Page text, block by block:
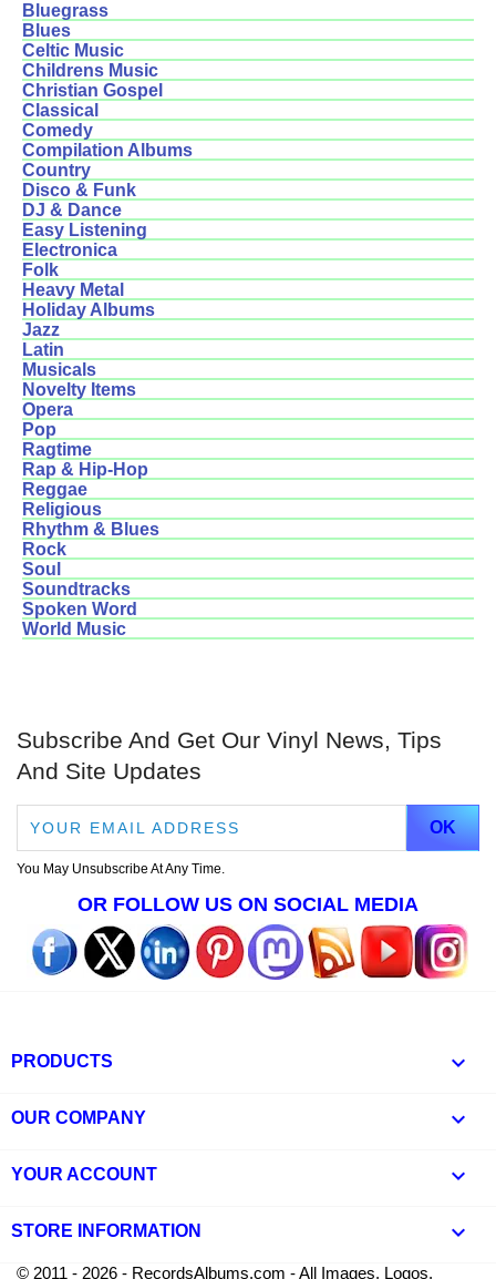
Bluegrass
Blues
Celtic Music
Childrens Music
Christian Gospel
Classical
Comedy
Compilation Albums
Country
Disco & Funk
DJ & Dance
Easy Listening
Electronica
Folk
Heavy Metal
Holiday Albums
Jazz
Latin
Musicals
Novelty Items
Opera
Pop
Ragtime
Rap & Hip-Hop
Reggae
Religious
Rhythm & Blues
Rock
Soul
Soundtracks
Spoken Word
World Music
Subscribe And Get Our Vinyl News, Tips
And Site Updates
You May Unsubscribe At Any Time.
OR FOLLOW US ON SOCIAL MEDIA
PRODUCTS 
OUR COMPANY 
YOUR ACCOUNT 
STORE INFORMATION keyboard_arrow_down
© 2011 - 2026 - RecordsAlbums.com - All Images, Logos,